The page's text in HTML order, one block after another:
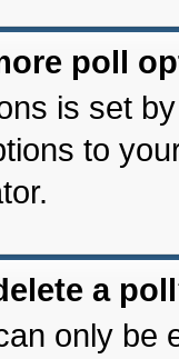
poll
is set
to
a
only be